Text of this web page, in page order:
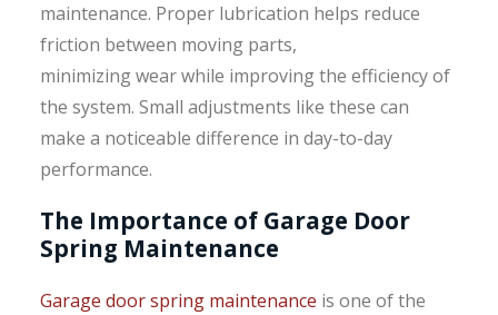
maintenance. Proper lubrication helps reduce
friction between moving parts,
minimizing wear while improving the efficiency of
the system. Small adjustments like these can
make a noticeable difference in day-to-day
performance.
The Importance of Garage Door
Spring Maintenance
Garage door spring maintenance is one of the